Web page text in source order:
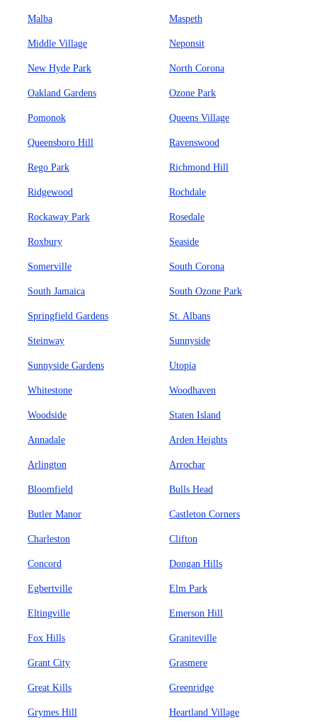
Malba Maspeth
Middle Village Neponsit
New Hyde Park North Corona
Oakland Gardens Ozone Park
Pomonok Queens Village
Queensboro Hill Ravenswood
Rego Park Richmond Hill
Ridgewood Rochdale
Rockaway Park Rosedale
Roxbury Seaside
Somerville South Corona
South Jamaica South Ozone Park
Springfield Gardens St. Albans
Steinway Sunnyside
Sunnyside Gardens Utopia
Whitestone Woodhaven
Woodside Staten Island
Annadale Arden Heights
Arlington Arrochar
Bloomfield Bulls Head
Butler Manor Castleton Corners
Charleston Clifton
Concord Dongan Hills
Egbertville Elm Park
Eltingville Emerson Hill
Fox Hills Graniteville
Grant City Grasmere
Great Kills Greenridge
Grymes Hill Heartland Village